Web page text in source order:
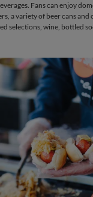
Fans can enjoy
a variety of beer cans and
selections, wine, bottled